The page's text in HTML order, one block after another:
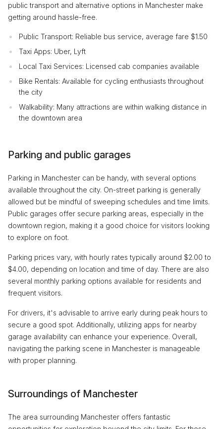
public transport and alternative options in Manchester make
getting around hassle-free.
Public Transport: Reliable bus service, average fare $1.50
Taxi Apps: Uber, Lyft
Local Taxi Services: Licensed cab companies available
Bike Rentals: Available for cycling enthusiasts throughout
the city
Walkability: Many attractions are within walking distance in
the downtown area
Parking and public garages
Parking in Manchester can be handy, with several options
available throughout the city. On-street parking is generally
allowed but be mindful of sweeping schedules and time limits.
Public garages offer secure parking areas, especially in the
downtown region, making it a good choice for visitors looking
to explore on foot.
Parking prices vary, with hourly rates typically around $2.00 to
$4.00, depending on location and time of day. There are also
several monthly parking options available for residents and
frequent visitors.
For drivers, it's advisable to arrive early during peak hours to
secure a good spot. Additionally, utilizing apps for nearby
garage availability can enhance your experience. Overall,
navigating the parking scene in Manchester is manageable
with proper planning.
Surroundings of Manchester
The area surrounding Manchester offers fantastic